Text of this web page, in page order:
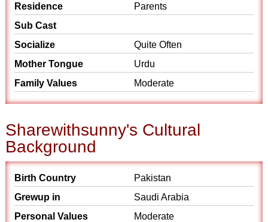
Residence
Parents
Sub Cast
Socialize
Quite Often
Mother Tongue
Urdu
Family Values
Moderate
Sharewithsunny's Cultural
Background
Birth Country
Pakistan
Grewup in
Saudi Arabia
Personal Values
Moderate